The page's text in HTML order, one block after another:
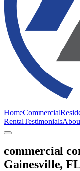
HomeCommercial
RentalTestimonials
commercial
Gainesville, FL